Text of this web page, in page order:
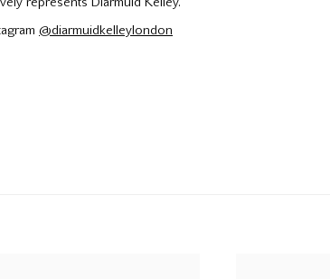
@diarmuidkelleylondon